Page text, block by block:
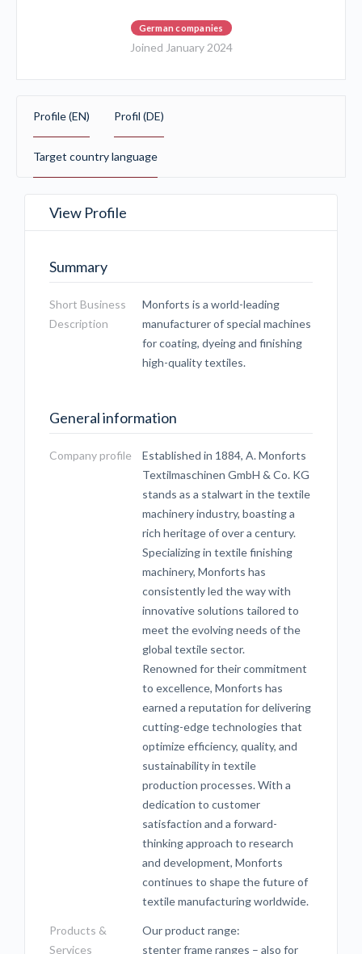
German companies
Joined January 2024
Profile (EN) Profil (DE)
Target country language
View Profile
Summary
Short Business
Description
Monforts is a world-leading
manufacturer of special machines
for coating, dyeing and finishing
high-quality textiles.
General information
Company profile
Established in 1884, A. Monforts
Textilmaschinen GmbH & Co. KG
stands as a stalwart in the textile
machinery industry, boasting a
rich heritage of over a century.
Specializing in textile finishing
machinery, Monforts has
consistently led the way with
innovative solutions tailored to
meet the evolving needs of the
global textile sector.
Renowned for their commitment
to excellence, Monforts has
earned a reputation for delivering
cutting-edge technologies that
optimize efficiency, quality, and
sustainability in textile
production processes. With a
dedication to customer
satisfaction and a forward-
thinking approach to research
and development, Monforts
continues to shape the future of
textile manufacturing worldwide.
Products &
Services
Our product range:
stenter frame ranges – also for